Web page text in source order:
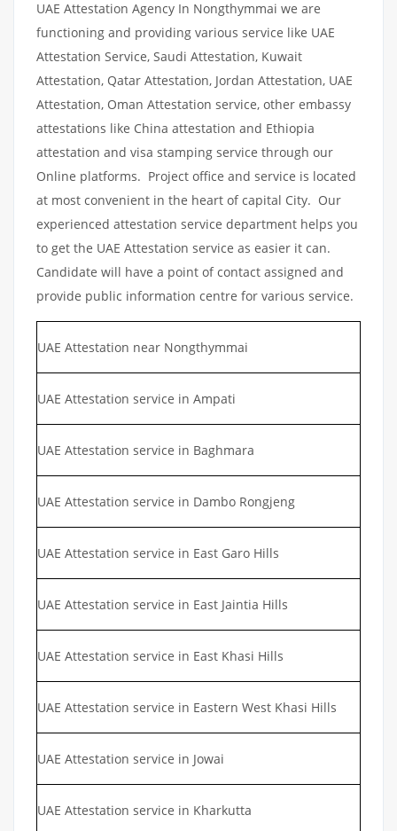
UAE Attestation Agency In Nongthymmai we are
functioning and providing various service like UAE
Attestation Service, Saudi Attestation, Kuwait
Attestation, Qatar Attestation, Jordan Attestation, UAE
Attestation, Oman Attestation service, other embassy
attestations like China attestation and Ethiopia
attestation and visa stamping service through our
Online platforms. Project office and service is located
at most convenient in the heart of capital City. Our
experienced attestation service department helps you
to get the UAE Attestation service as easier it can.
Candidate will have a point of contact assigned and
provide public information centre for various service.
UAE Attestation near Nongthymmai
UAE Attestation service in Ampati
UAE Attestation service in Baghmara
UAE Attestation service in Dambo Rongjeng
UAE Attestation service in East Garo Hills
UAE Attestation service in East Jaintia Hills
UAE Attestation service in East Khasi Hills
UAE Attestation service in Eastern West Khasi Hills
UAE Attestation service in Jowai
UAE Attestation service in Kharkutta